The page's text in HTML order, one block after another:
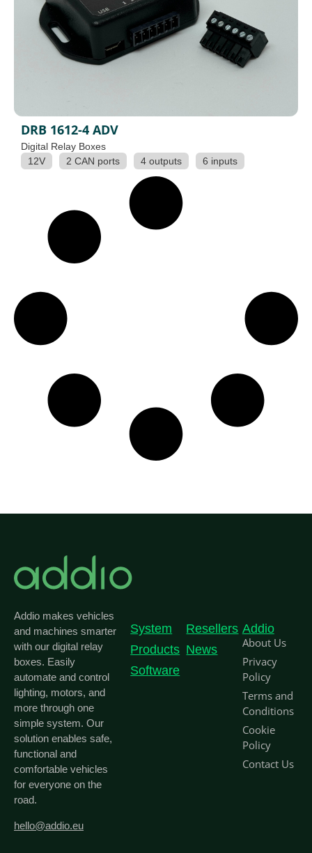
DRB 1612-4 ADV
Digital Relay Boxes
12V
2 CAN ports 4 outputs 6 inputs
Addio makes vehicles
and machines smarter
with our digital relay
boxes. Easily
automate and control
lighting, motors, and
more through one
simple system. Our
solution enables safe,
functional and
comfortable vehicles
for everyone on the
road.
hello@addio.eu
System
Products
Software
Resellers
News
Addio
About Us
Privacy
Policy
Terms and
Conditions
Cookie
Policy
Contact Us